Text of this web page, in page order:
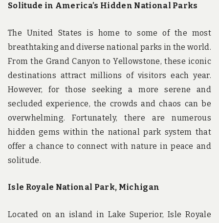
Solitude in America’s Hidden National Parks
The United States is home to some of the most
breathtaking and diverse national parks in the world.
From the Grand Canyon to Yellowstone, these iconic
destinations attract millions of visitors each year.
However, for those seeking a more serene and
secluded experience, the crowds and chaos can be
overwhelming. Fortunately, there are numerous
hidden gems within the national park system that
offer a chance to connect with nature in peace and
solitude.
Isle Royale National Park, Michigan
Located on an island in Lake Superior, Isle Royale